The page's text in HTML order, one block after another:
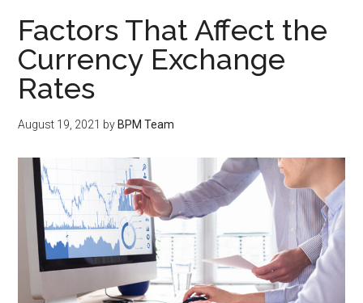
Factors That Affect the
Currency Exchange
Rates
August 19, 2021 by BPM Team